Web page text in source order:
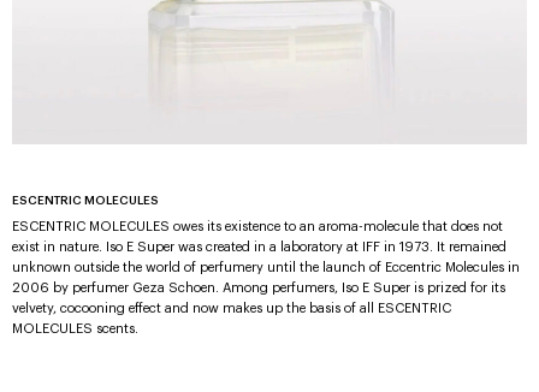
ESCENTRIC MOLECULES
ESCENTRIC MOLECULES owes its existence to an aroma-molecule that does not
exist in nature. Iso E Super was created in a laboratory at IFF in 1973. It remained
unknown outside the world of perfumery until the launch of Eccentric Molecules in
2006 by perfumer Geza Schoen. Among perfumers, Iso E Super is prized for its
velvety, cocooning effect and now makes up the basis of all ESCENTRIC
MOLECULES scents.